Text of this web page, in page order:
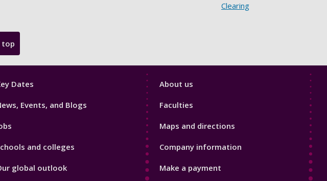
Clearing
top
Dates
Events, and Blogs
and colleges
global outlook
Footer
About us
Faculties
Maps and directions
Company information
Make a payment